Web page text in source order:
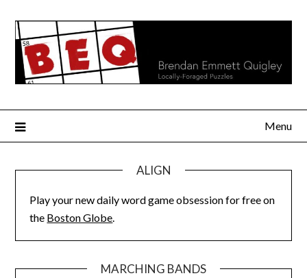
content
Menu
ALIGN
Play your new daily word game obsession for free on
the Boston Globe.
MARCHING BANDS